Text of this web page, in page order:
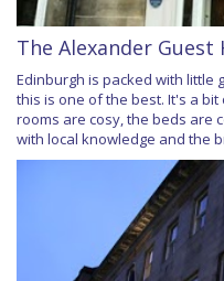
The Alexander Guest
Edinburgh is packed with
this is one of the best. It's a
rooms are cosy, the beds are
with local knowledge and the